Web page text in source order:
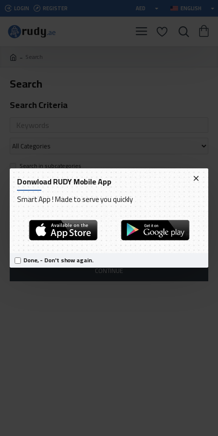
Donwload RUDY Mobile App
Smart App ! Made to serve you quickly
Done, - Don't show again.
LOGIN REGISTER AED ENGLISH
Search
Search
Search Criteria
Search in subcategories
Search in product descriptions
SEARCH
Products meeting the search criteria
There is no product that matches the search criteria.
CONTINUE